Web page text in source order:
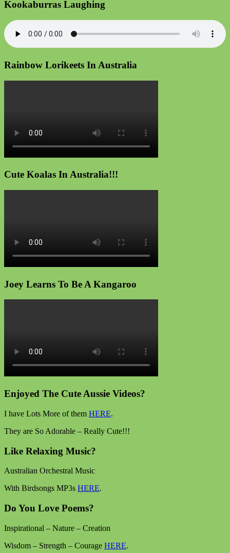
Kookaburras Laughing
Rainbow Lorikeets In Australia
Cute Koalas In Australia!!!
Joey Learns To Be A Kangaroo
Enjoyed The Cute Aussie Videos?
I have Lots More of them HERE.
They are So Adorable – Really Cute!!!
Like Relaxing Music?
Australian Orchestral Music
With Birdsongs MP3s HERE.
Do You Love Poems?
Inspirational – Nature – Creation
Wisdom – Strength – Courage HERE.